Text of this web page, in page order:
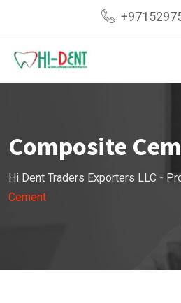
content
Composite
Hi Dent Traders Exporters LLC -
Cement